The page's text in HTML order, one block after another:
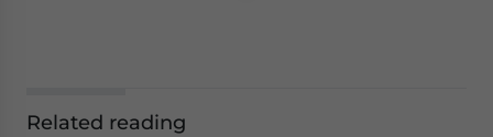
Related reading